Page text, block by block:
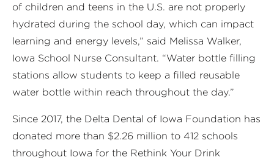
of children and teens in the U.S. are not properly
hydrated during the school day, which can impact
learning and energy levels,” said Melissa Walker,
Iowa School Nurse Consultant. “Water bottle filling
stations allow students to keep a filled reusable
water bottle within reach throughout the day.”
Since 2017, the Delta Dental of Iowa Foundation has
donated more than $2.26 million to 412 schools
throughout Iowa for the Rethink Your Drink